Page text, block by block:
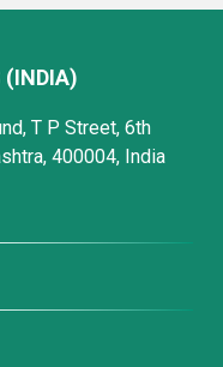
(INDIA)
T P Street, 6th
400004, India